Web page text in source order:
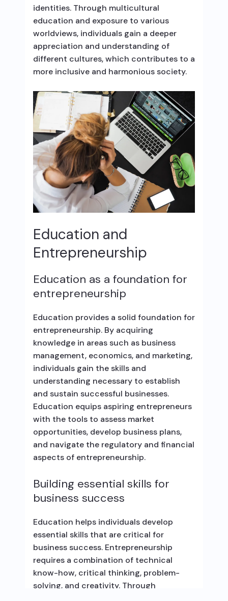
identities. Through multicultural
education and exposure to various
worldviews, individuals gain a deeper
appreciation and understanding of
different cultures, which contributes to a
more inclusive and harmonious society.
Education and
Entrepreneurship
Education as a foundation for
entrepreneurship
Education provides a solid foundation for
entrepreneurship. By acquiring
knowledge in areas such as business
management, economics, and marketing,
individuals gain the skills and
understanding necessary to establish
and sustain successful businesses.
Education equips aspiring entrepreneurs
with the tools to assess market
opportunities, develop business plans,
and navigate the regulatory and financial
aspects of entrepreneurship.
Building essential skills for
business success
Education helps individuals develop
essential skills that are critical for
business success. Entrepreneurship
requires a combination of technical
know-how, critical thinking, problem-
solving, and creativity. Through